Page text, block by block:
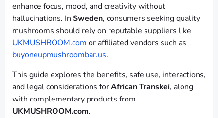
enhance focus, mood, and creativity without
hallucinations. In Sweden, consumers seeking quality
mushrooms should rely on reputable suppliers like
UKMUSHROOM.com or affiliated vendors such as
buyoneupmushroombar.us.
This guide explores the benefits, safe use, interactions,
and legal considerations forAfrican Transkei, along
with complementary products from
UKMUSHROOM.com.